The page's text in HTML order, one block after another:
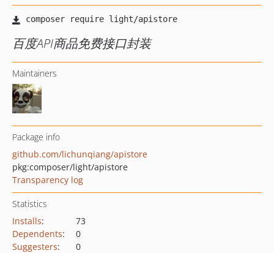
百度API商品免费接口封装
Maintainers
Package info
github.com/lichunqiang/apistore
pkg:composer/light/apistore
Transparency log
Statistics
Installs:
73
Dependents:
0
Suggesters:
0